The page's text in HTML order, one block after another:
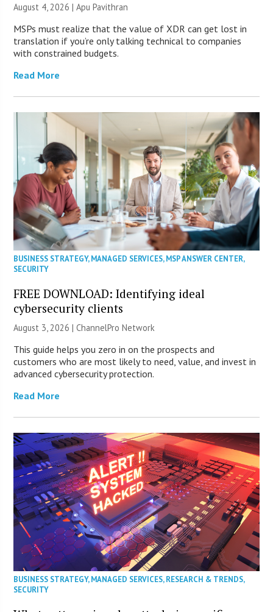
August 4, 2026 | Apu Pavithran
MSPs must realize that the value of XDR can get lost in
translation if you’re only talking technical to companies
with constrained budgets.
Read More
BUSINESS STRATEGY,MANAGED SERVICES,MSP ANSWER CENTER,
SECURITY
FREE DOWNLOAD: Identifying ideal
cybersecurity clients
August 3, 2026 |ChannelPro Network
This guide helps you zero in on the prospects and
customers who are most likely to need, value, and invest in
advanced cybersecurity protection.
Read More
BUSINESS STRATEGY,MANAGED SERVICES,RESEARCH & TRENDS,
SECURITY